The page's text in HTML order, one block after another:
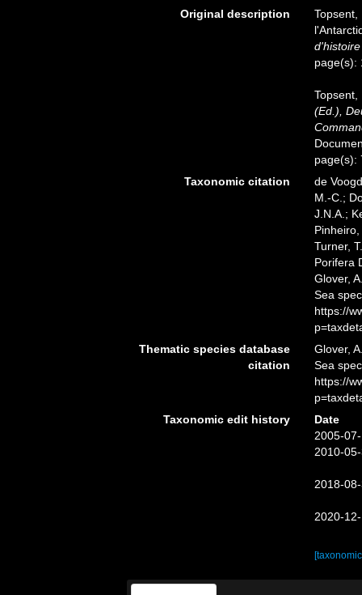
Original description
Topsent,
page(s):
(Ed.),
page(s):
Taxonomic citation
de
M.-C.;
J.N.A.;
Turner,
Porifera
Glover,
Sea
https://
Thematic species database
citation
Glover,
Sea
https://
Taxonomic edit history
Date
2005-
2010-
2018-
2020-